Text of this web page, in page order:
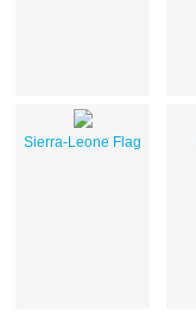
Sierra-Leone Flag